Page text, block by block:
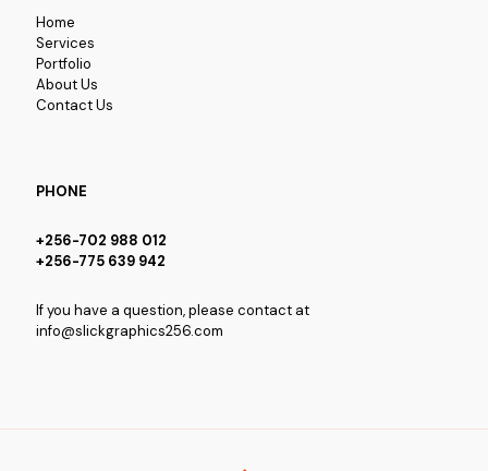
Home
Services
Portfolio
About Us
Contact Us
PHONE
+256-702 988 012
+256-775 639 942
If you have a question, please contact at
info@slickgraphics256.com